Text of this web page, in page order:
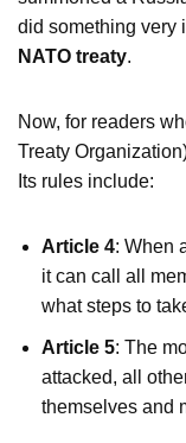
did something very
NATO treaty.
Now, for readers
Treaty
Its rules include:
Article 4: When
it can call all
what steps to
Article 5: The
attacked, all
themselves and